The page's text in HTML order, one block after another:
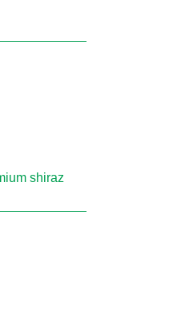
shiraz